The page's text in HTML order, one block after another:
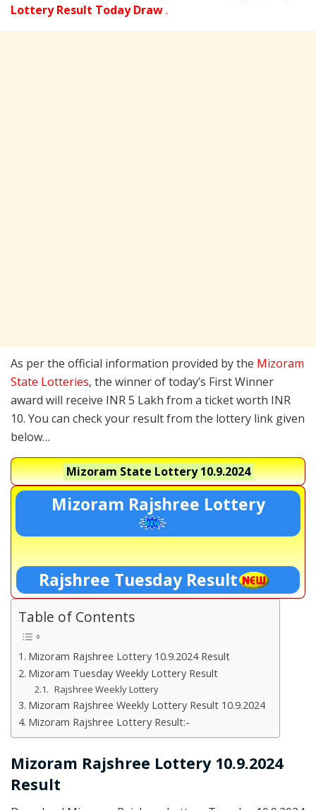
Lottery Result Today Draw.
As per the official information provided by the Mizoram
State Lotteries, the winner of today’s First Winner
award will receive INR 5 Lakh from a ticket worth INR
10. You can check your result from the lottery link given
below…
Mizoram State Lottery10.9.2024
Mizoram Rajshree Lottery
Rajshree Tuesday Result
Table of Contents
Mizoram Rajshree Lottery 10.9.2024 Result
Mizoram Tuesday Weekly Lottery Result
Rajshree Weekly Lottery
Mizoram Rajshree Weekly Lottery Result 10.9.2024
Mizoram Rajshree Lottery Result:-
Mizoram Rajshree Lottery 10.9.2024
Result